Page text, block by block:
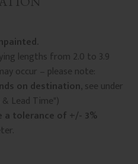
lengths from 2.0 to 3.9
occur – please note:
on destination, see under
Lead Time")
a tolerance of +/- 3%